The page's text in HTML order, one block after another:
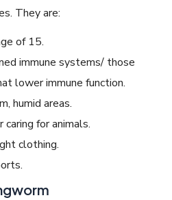
They are:
of 15.
immune systems/ those
lower immune function.
humid areas.
for animals.
clothing.